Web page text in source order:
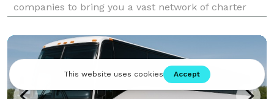
companies to bring you a vast network of charter
occasion! Each bus comes with a host of amenities f